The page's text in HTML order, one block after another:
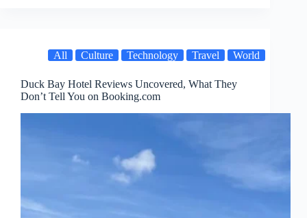
All Culture Technology Travel World
Duck Bay Hotel Reviews Uncovered, What They
Don’t Tell You on Booking.com